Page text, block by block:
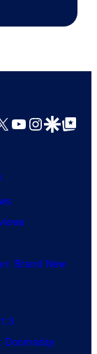
YouTube
GoogleGoogle Top
Brand New
3
Doomsday